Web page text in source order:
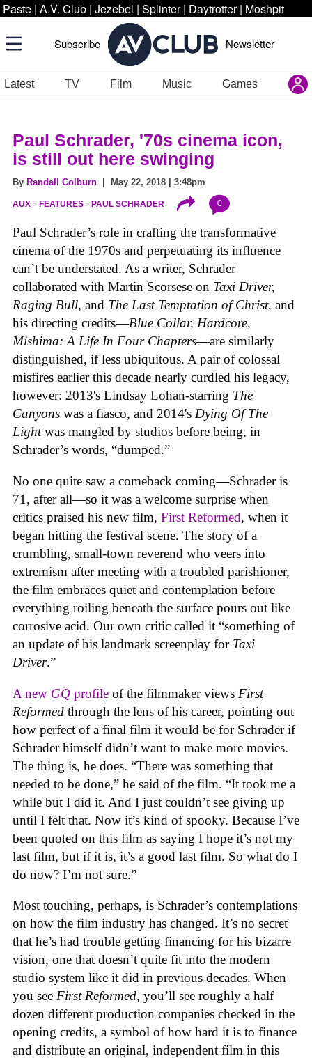
Paste | A.V. Club | Jezebel | Splinter | Daytrotter | Moshpit
Subscribe Newsletter
Latest TV Film Music Games
Paul Schrader, '70s cinema icon,
is still out here swinging
By Randall Colburn | May 22, 2018 | 3:48pm
AUX FEATURES PAUL SCHRADER 0
Paul Schrader’s role in crafting the transformative
cinema of the 1970s and perpetuating its influence
can’t be understated. As a writer, Schrader
collaborated with Martin Scorsese on Taxi Driver,
Raging Bull, and The Last Temptation of Christ, and
his directing credits—Blue Collar, Hardcore,
Mishima: A Life In Four Chapters—are similarly
distinguished, if less ubiquitous. A pair of colossal
misfires earlier this decade nearly curdled his legacy,
however: 2013's Lindsay Lohan-starring The
Canyons was a fiasco, and 2014's Dying Of The
Lightwas mangled by studios before being, in
Schrader’s words, “dumped.”
No one quite saw a comeback coming—Schrader is
71, after all—so it was a welcome surprise when
critics praised his new film, First Reformed, when it
began hitting the festival scene. The story of a
crumbling, small-town reverend who veers into
extremism after meeting with a troubled parishioner,
the film embraces quiet and contemplation before
everything roiling beneath the surface pours out like
corrosive acid. Our own critic called it “something of
an update of his landmark screenplay for Taxi
Driver.”
A new GQ profile of the filmmaker views First
Reformed through the lens of his career, pointing out
how perfect of a final film it would be for Schrader if
Schrader himself didn’t want to make more movies.
The thing is, he does. “There was something that
needed to be done,” he said of the film. “It took me a
while but I did it. And I just couldn’t see giving up
until I felt that. Now it’s kind of spooky. Because I’ve
been quoted on this film as saying I hope it’s not my
last film, but if it is, it’s a good last film. So what do I
do now? I’m not sure.”
Most touching, perhaps, is Schrader’s contemplations
on how the film industry has changed. It’s no secret
that he’s had trouble getting financing for his bizarre
vision, one that doesn’t quite fit into the modern
studio system like it did in previous decades. When
you see First Reformed, you’ll see roughly a half
dozen different production companies checked in the
opening credits, a symbol of how hard it is to finance
and distribute an original, independent film in this